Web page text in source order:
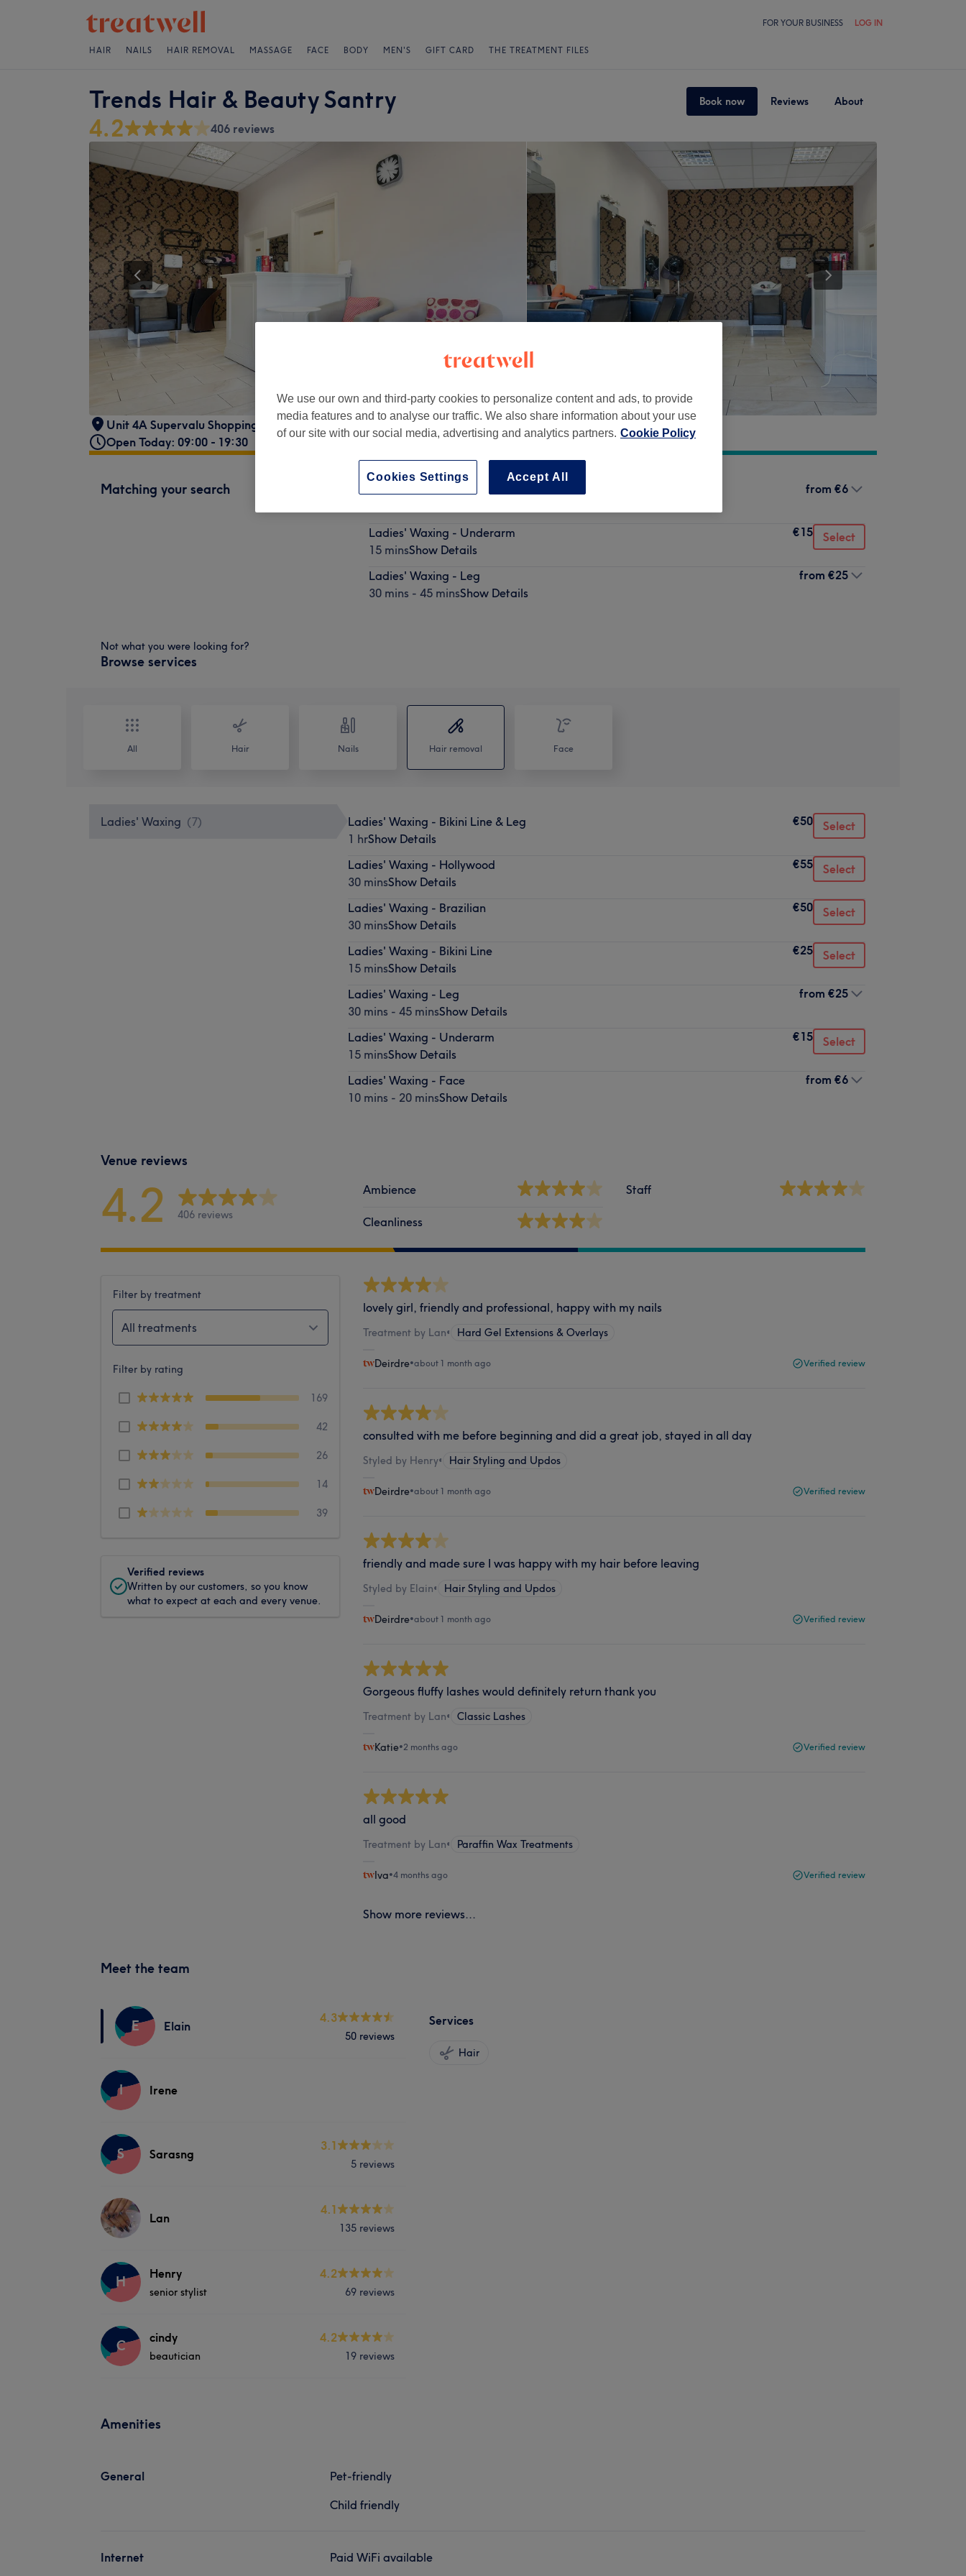
FOR YOUR BUSINESS LOG IN
HAIR NAILS HAIR REMOVAL MASSAGE FACE BODY MEN'S GIFT CARD THE TREATMENT FILES
Trends Hair & Beauty Santry Book now Reviews About
4.2 406 reviews
Unit 4A Supervalu Shopping Centre,, Lorcan Avenue,, Santry
Open Today: 09:00 - 19:30
Matching your search from €6
Ladies' Waxing - Underarm
15 minsShow Details
€15 Select
Ladies' Waxing - Leg
30 mins - 45 minsShow Details
from €25
Not what you were looking for?
Browse services
All Hair Nails Hair removal Face
Ladies' Waxing (7)
Ladies' Waxing - Bikini Line & Leg
1 hrShow Details
€50 Select
Ladies' Waxing - Hollywood
30 minsShow Details
€55 Select
Ladies' Waxing - Brazilian
30 minsShow Details
€50 Select
Ladies' Waxing - Bikini Line
15 minsShow Details
€25 Select
Ladies' Waxing - Leg
30 mins - 45 minsShow Details
from €25
Ladies' Waxing - Underarm
15 minsShow Details
€15 Select
Ladies' Waxing - Face
10 mins - 20 minsShow Details
from €6
Venue reviews
4.2 406 reviews
Ambience
Cleanliness
Staff
Filter by treatment
All treatments
Filter by rating
169
42
26
14
39
Verified reviews
Written by our customers, so you know
what to expect at each and every venue.
lovely girl, friendly and professional, happy with my nails
Treatment by Lan• Hard Gel Extensions & Overlays
Deirdre•about 1 month ago Verified review
consulted with me before beginning and did a great job, stayed in all day
Styled by Henry• Hair Styling and Updos
Deirdre•about 1 month ago Verified review
friendly and made sure I was happy with my hair before leaving
Styled by Elain• Hair Styling and Updos
Deirdre•about 1 month ago Verified review
Gorgeous fluffy lashes would definitely return thank you
Treatment by Lan• Classic Lashes
Katie•2 months ago Verified review
all good
Treatment by Lan• Paraffin Wax Treatments
Iva•4 months ago Verified review
Show more reviews...
Meet the team
E Elain
4.3
50 reviews
I Irene
S Sarasng
3.1
5 reviews
Lan
4.1
135 reviews
H Henry
senior stylist
4.2
69 reviews
C cindy
beautician
4.2
19 reviews
Services
Hair
Amenities
General
Pet-friendly
Child friendly
Internet Paid WiFi available
We use our own and third-party cookies to personalize content and ads, to provide
media features and to analyse our traffic. We also share information about your use
of our site with our social media, advertising and analytics partners. Cookie Policy
Accept All
Cookies Settings